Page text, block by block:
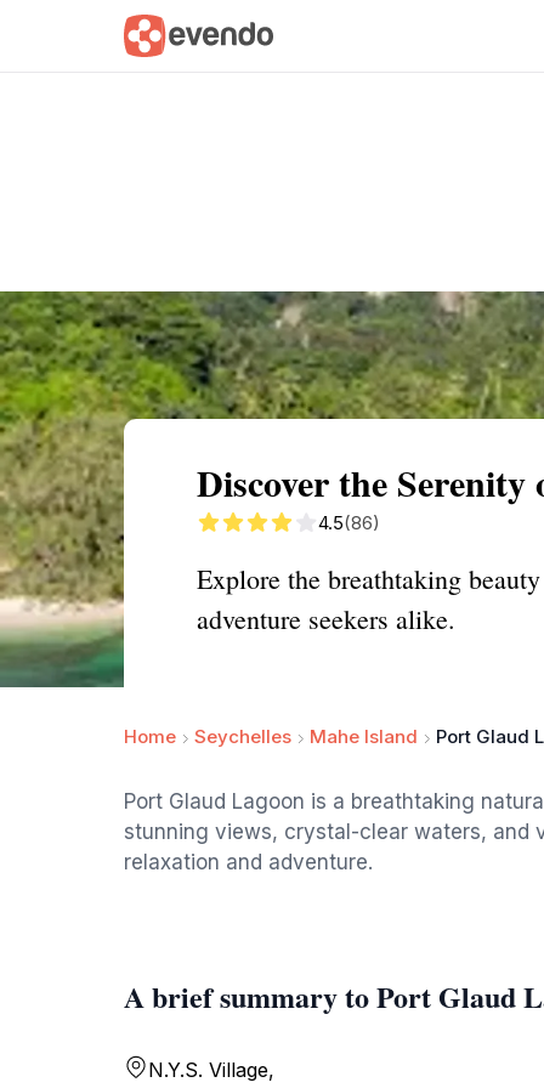
Summary Map
Discover the
4.5(86)
Explore the breathtaking
adventure seekers alike.
Home Seychelles Mahe Island Port Glaud
Port Glaud Lagoon is a breathtaking
stunning views, crystal-clear waters, and
relaxation and adventure.
A brief summary to Port Glaud
N.Y.S. Village,